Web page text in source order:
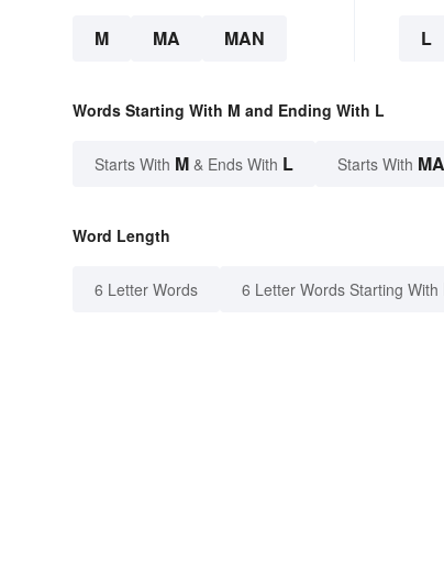
M MA MAN L
Words Starting With M and Ending With L
Starts With M & Ends With L Starts With MA
Word Length
6 Letter Words 6 Letter Words Starting With